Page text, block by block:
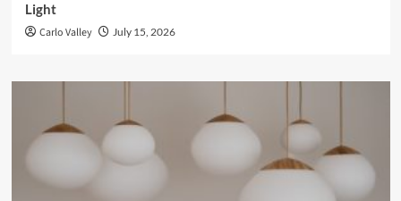
Light
Carlo Valley July 15, 2026